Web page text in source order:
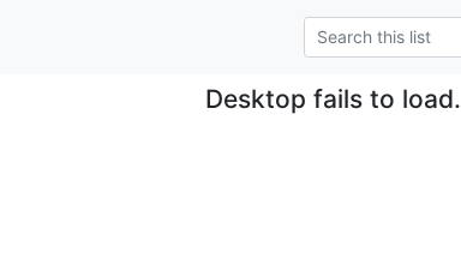
Desktop fails to load.